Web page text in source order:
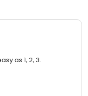
as 1, 2, 3.